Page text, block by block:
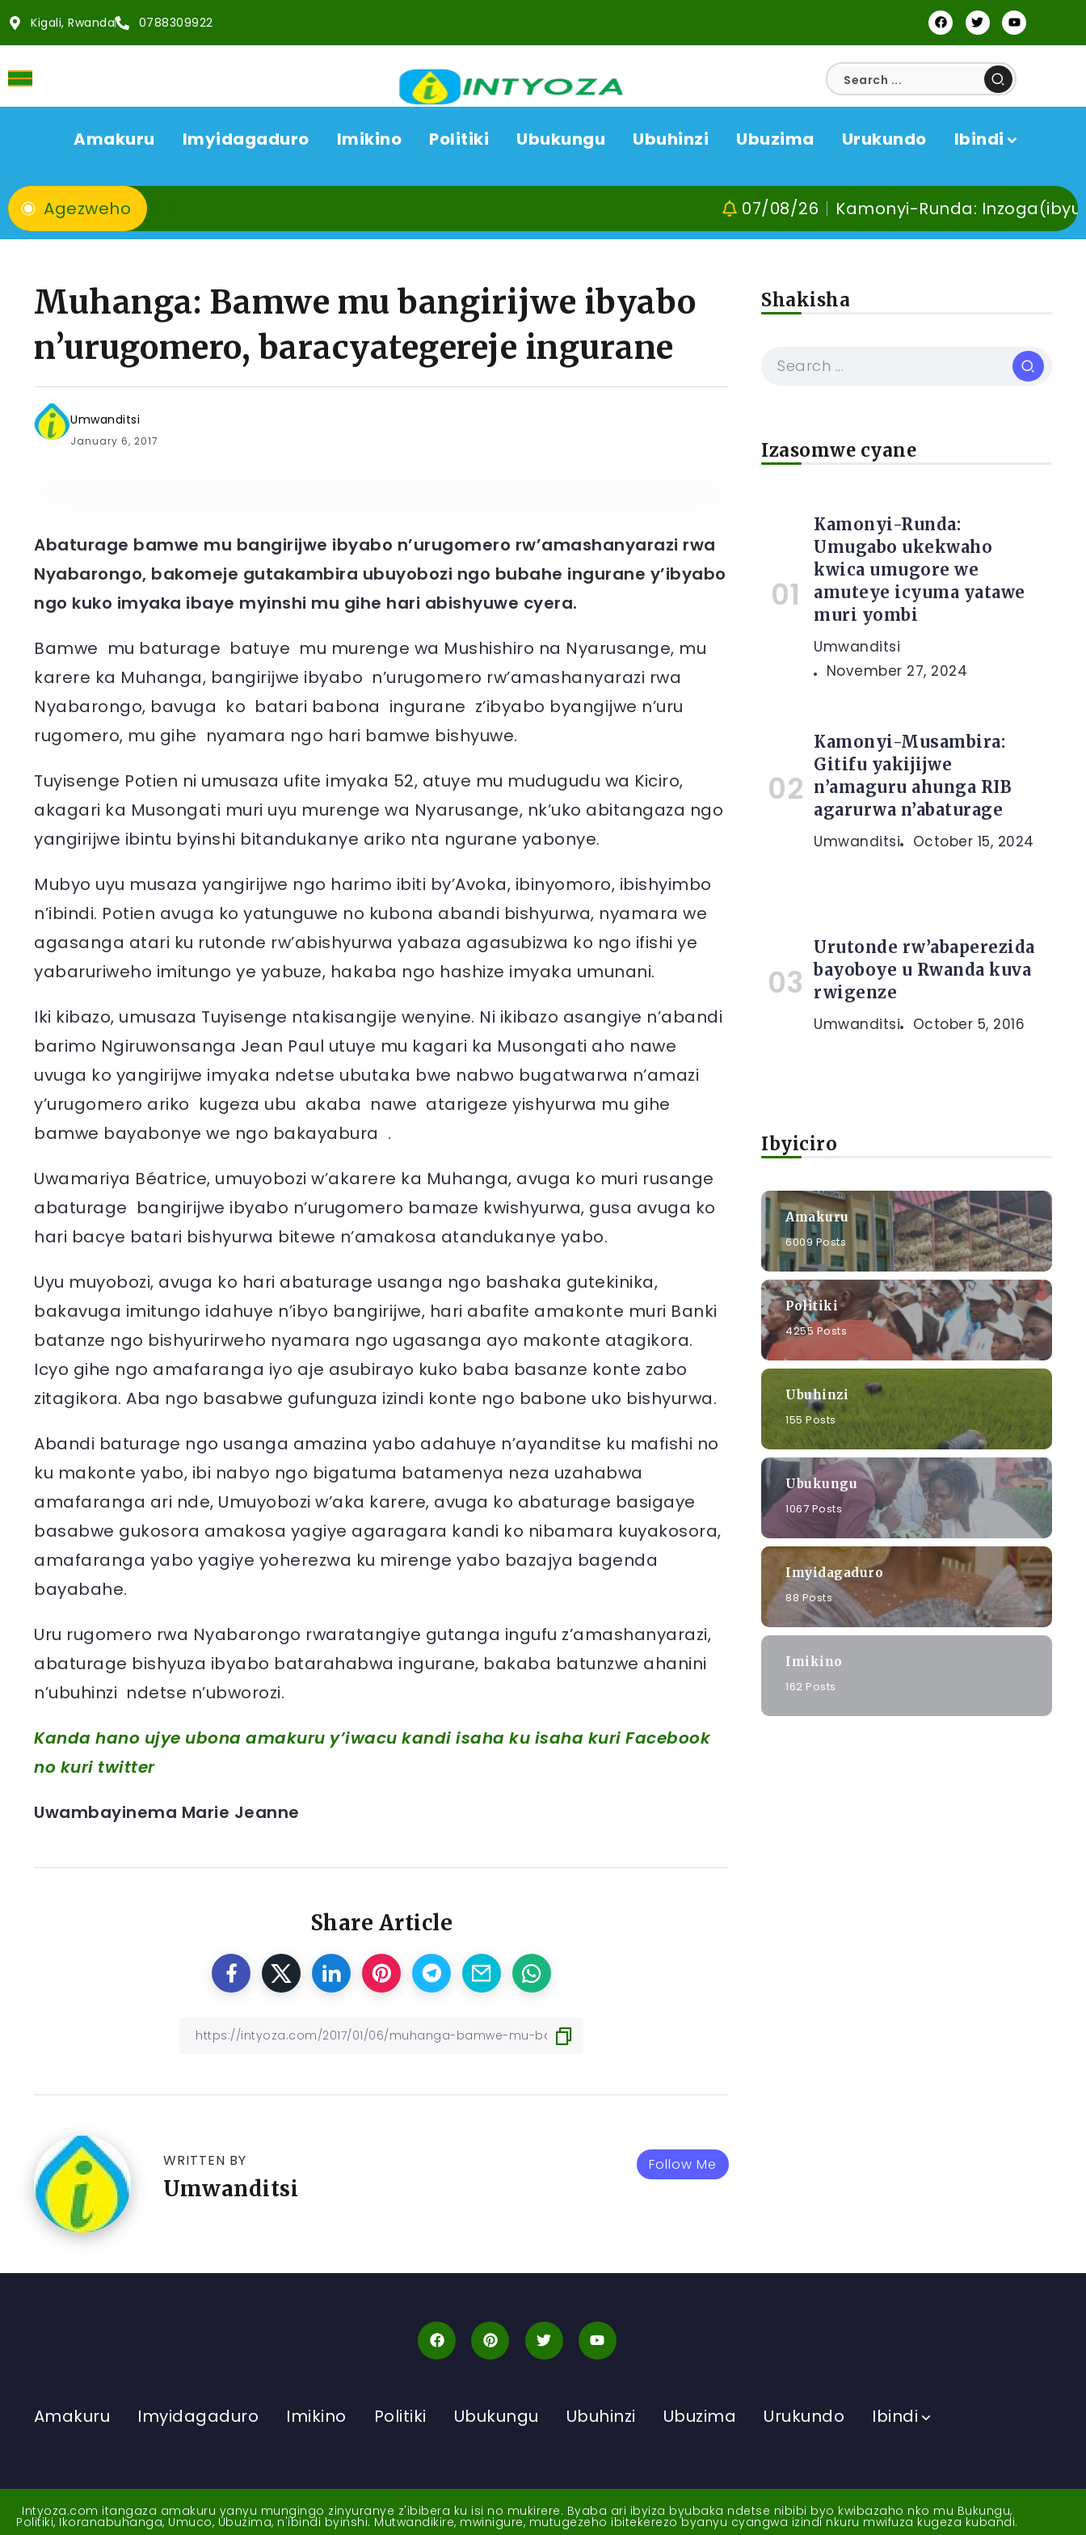
Kigali, Rwanda 0788309922
Amakuru Imyidagaduro Imikino Politiki Ubukungu Ubuhinzi Ubuzima Urukundo Ibindi
Agezweho 07/08/26 Kamonyi-Runda: Inzoga(ibyuma)
Muhanga: Bamwe mu bangirijwe ibyabo
n’urugomero, baracyategereje ingurane
Umwanditsi
January 6, 2017
Abaturage bamwe mu bangirijwe ibyabo n’urugomero rw’amashanyarazi rwa
Nyabarongo, bakomeje gutakambira ubuyobozi ngo bubahe ingurane y’ibyabo
ngo kuko imyaka ibaye myinshi mu gihe hari abishyuwe cyera.
Bamwe mu baturage batuye mu murenge wa Mushishiro na Nyarusange, mu
karere ka Muhanga, bangirijwe ibyabo n’urugomero rw’amashanyarazi rwa
Nyabarongo, bavuga ko batari babona ingurane z’ibyabo byangijwe n’uru
rugomero, mu gihe nyamara ngo hari bamwe bishyuwe.
Tuyisenge Potien ni umusaza ufite imyaka 52, atuye mu mudugudu wa Kiciro,
akagari ka Musongati muri uyu murenge wa Nyarusange, nk’uko abitangaza ngo
yangirijwe ibintu byinshi bitandukanye ariko nta ngurane yabonye.
Mubyo uyu musaza yangirijwe ngo harimo ibiti by’Avoka, ibinyomoro, ibishyimbo
n’ibindi. Potien avuga ko yatunguwe no kubona abandi bishyurwa, nyamara we
agasanga atari ku rutonde rw’abishyurwa yabaza agasubizwa ko ngo ifishi ye
yabaruriweho imitungo ye yabuze, hakaba ngo hashize imyaka umunani.
Iki kibazo, umusaza Tuyisenge ntakisangije wenyine. Ni ikibazo asangiye n’abandi
barimo Ngiruwonsanga Jean Paul utuye mu kagari ka Musongati aho nawe
uvuga ko yangirijwe imyaka ndetse ubutaka bwe nabwo bugatwarwa n’amazi
y’urugomero ariko kugeza ubu akaba nawe atarigeze yishyurwa mu gihe
bamwe bayabonye we ngo bakayabura .
Uwamariya Béatrice, umuyobozi w’akarere ka Muhanga, avuga ko muri rusange
abaturage bangirijwe ibyabo n’urugomero bamaze kwishyurwa, gusa avuga ko
hari bacye batari bishyurwa bitewe n’amakosa atandukanye yabo.
Uyu muyobozi, avuga ko hari abaturage usanga ngo bashaka gutekinika,
bakavuga imitungo idahuye n’ibyo bangirijwe, hari abafite amakonte muri Banki
batanze ngo bishyurirweho nyamara ngo ugasanga ayo makonte atagikora.
Icyo gihe ngo amafaranga iyo aje asubirayo kuko baba basanze konte zabo
zitagikora. Aba ngo basabwe gufunguza izindi konte ngo babone uko bishyurwa.
Abandi baturage ngo usanga amazina yabo adahuye n’ayanditse ku mafishi no
ku makonte yabo, ibi nabyo ngo bigatuma batamenya neza uzahabwa
amafaranga ari nde, Umuyobozi w’aka karere, avuga ko abaturage basigaye
basabwe gukosora amakosa yagiye agaragara kandi ko nibamara kuyakosora,
amafaranga yabo yagiye yoherezwa ku mirenge yabo bazajya bagenda
bayabahe.
Uru rugomero rwa Nyabarongo rwaratangiye gutanga ingufu z’amashanyarazi,
abaturage bishyuza ibyabo batarahabwa ingurane, bakaba batunzwe ahanini
n’ubuhinzi ndetse n’ubworozi.
Kanda hano ujye ubona amakuru y’iwacu kandi isaha ku isaha kuri Facebook
no kuri twitter
Uwambayinema Marie Jeanne
Share Article
Follow Me
WRITTEN BY
Umwanditsi
Shakisha
Izasomwe cyane
Kamonyi-Runda:
Umugabo ukekwaho
kwica umugore we
amuteye icyuma yatawe
muri yombi
Umwanditsi
November 27, 2024
Kamonyi-Musambira:
Gitifu yakijijwe
n’amaguru ahunga RIB
agarurwa n’abaturage
Umwanditsi October 15, 2024
Urutonde rw’abaperezida
bayoboye u Rwanda kuva
rwigenze
Umwanditsi October 5, 2016
Ibyiciro
Amakuru
6009 Posts
Politiki
4255 Posts
Ubuhinzi
155 Posts
Ubukungu
1067 Posts
Imyidagaduro
88 Posts
Imikino
162 Posts
Amakuru Imyidagaduro Imikino Politiki Ubukungu Ubuhinzi Ubuzima Urukundo Ibindi
Intyoza.com itangaza amakuru yanyu mungingo zinyuranye z'ibibera ku isi no mukirere. Byaba ari ibyiza byubaka ndetse nibibi byo kwibazaho nko mu Bukungu,
Politiki, Ikoranabuhanga, Umuco, Ubuzima, n'ibindi byinshi. Mutwandikire, mwinigure, mutugezeho ibitekerezo byanyu cyangwa izindi nkuru mwifuza kugeza kubandi.